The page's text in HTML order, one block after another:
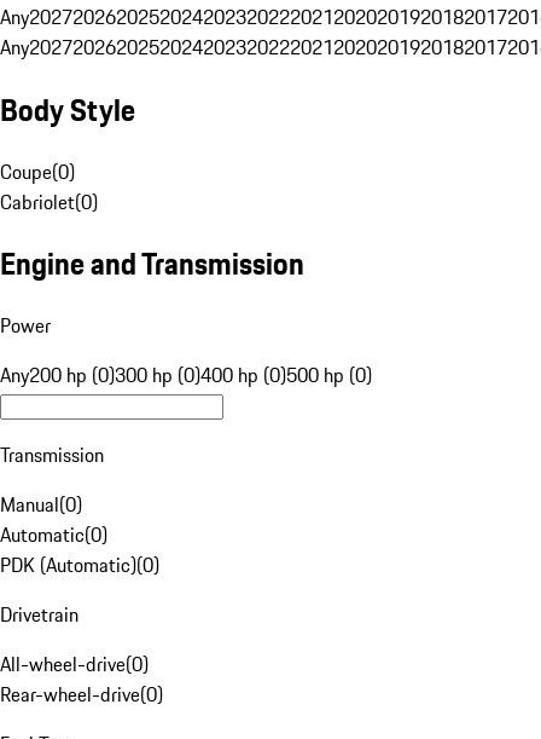
Any20272026202520242023202220212020201920182017
Any20272026202520242023202220212020201920182017
Body Style
Coupe(0)
Cabriolet(0)
Engine and Transmission
Power
Any200 hp (0)300 hp (0)400 hp (0)500 hp (0)
Transmission
Manual(0)
Automatic(0)
PDK (Automatic)(0)
Drivetrain
All-wheel-drive(0)
Rear-wheel-drive(0)